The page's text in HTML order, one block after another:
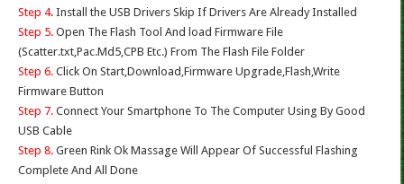
Step 4. Install the USB Drivers Skip If Drivers Are Already Installed
Step 5. Open The Flash Tool And load Firmware File
(Scatter.txt,Pac.Md5,CPB Etc.) From The Flash File Folder
Step 6. Click On Start,Download,Firmware Upgrade,Flash,Write
Firmware Button
Step 7. Connect Your Smartphone To The Computer Using By Good
USB Cable
Step 8. Green Rink Ok Massage Will Appear Of Successful Flashing
Complete And All Done